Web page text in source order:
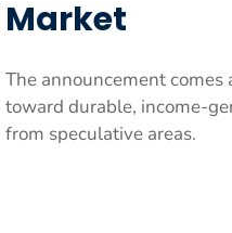
Market
The announcement
toward durable, income-
from speculative areas.